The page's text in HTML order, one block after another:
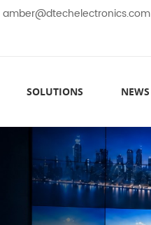
amber@dtechelectronics.com
SOLUTIONS NEWS